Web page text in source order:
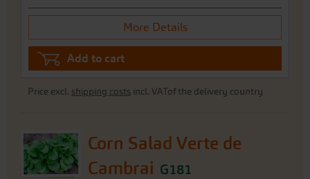
More Details
Add to cart
Price excl. shipping costs incl. VATof the delivery country
Corn Salad Verte de
Cambrai G181